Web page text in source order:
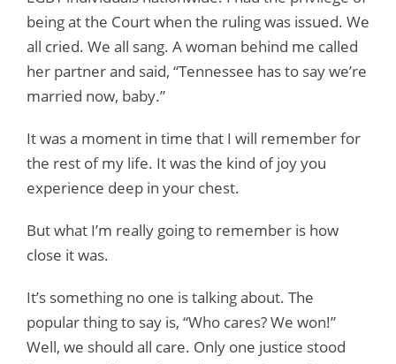
being at the Court when the ruling was issued. We
all cried. We all sang. A woman behind me called
her partner and said, “Tennessee has to say we’re
married now, baby.”
It was a moment in time that I will remember for
the rest of my life. It was the kind of joy you
experience deep in your chest.
But what I’m really going to remember is how
close it was.
It’s something no one is talking about. The
popular thing to say is, “Who cares? We won!”
Well, we should all care. Only one justice stood